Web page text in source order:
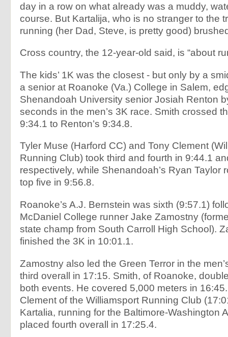
day in a row on what already was a muddy,
course. But Kartalija, who is no stranger to the
running (her Dad, Steve, is pretty good)
Cross country, the 12-year-old said, is “about
The kids’ 1K was the closest - but only by a
a senior at Roanoke (Va.) College in Salem,
Shenandoah University senior Josiah Renton
seconds in the men’s 3K race. Smith crossed
9:34.1 to Renton’s 9:34.8.
Tyler Muse (Harford CC) and Tony Clement
Running Club) took third and fourth in 9:44.1
respectively, while Shenandoah’s Ryan Taylor
top five in 9:56.8.
Roanoke’s A.J. Bernstein was sixth (9:57.1)
McDaniel College runner Jake Zamostny
state champ from South Carroll High School).
finished the 3K in 10:01.1.
Zamostny also led the Green Terror in the
third overall in 17:15. Smith, of Roanoke,
both events. He covered 5,000 meters in
Clement of the Williamsport Running Club
Kartalia, running for the Baltimore-Washington
placed fourth overall in 17:25.4.